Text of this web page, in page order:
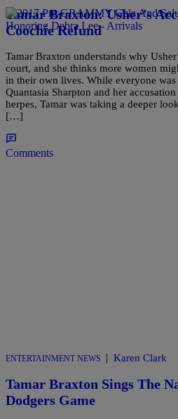
Tamar Braxton: Usher’s
Coochie Refund
Tamar Braxton understands why
court, and she thinks more women
in their own lives. While everyone
Quantasia Sharpton and her
herpes, Tamar was taking a deeper
[…]
Comments
ENTERTAINMENT NEWS | Karen Clark
Tamar Braxton Sings The
Dodgers Game